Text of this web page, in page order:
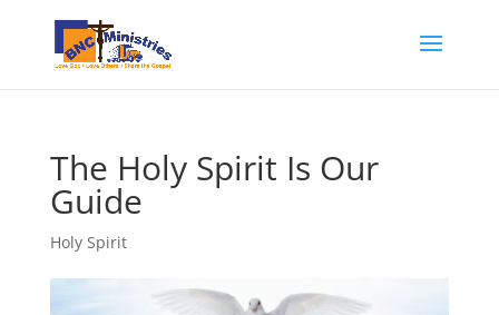
The Holy Spirit Is Our
Guide
Holy Spirit